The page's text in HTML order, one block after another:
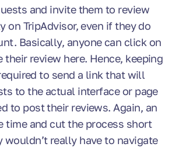
and invite them to review
on TripAdvisor, even if they do
Basically, anyone can click on
review here. Hence, keeping
to send a link that will
to the actual interface or page
to post their reviews. Again, an
time and cut the process short
wouldn’t really have to navigate